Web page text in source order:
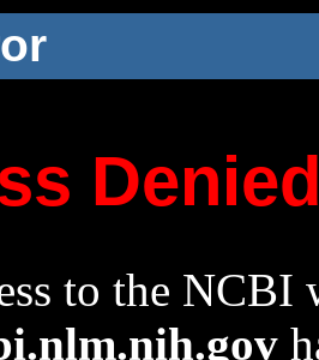
to the NCBI